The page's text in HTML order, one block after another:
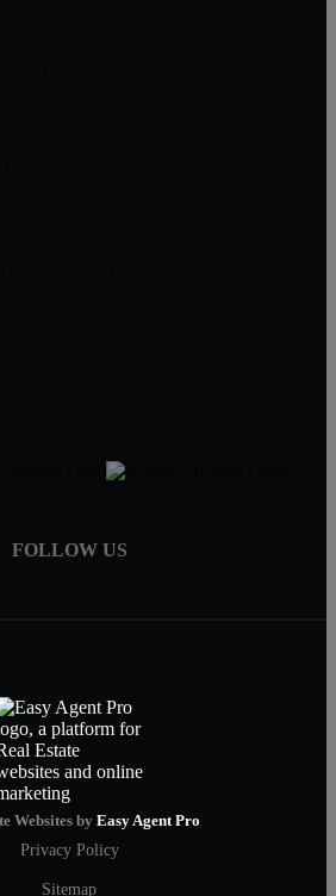
FOLLOW US
Websites by Easy Agent Pro
Privacy Policy
Sitemap